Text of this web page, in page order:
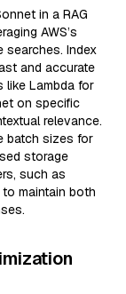
in a RAG
AWS’s
searches. Index
and accurate
like Lambda for
on specific
relevance.
batch sizes for
storage
such as
maintain both